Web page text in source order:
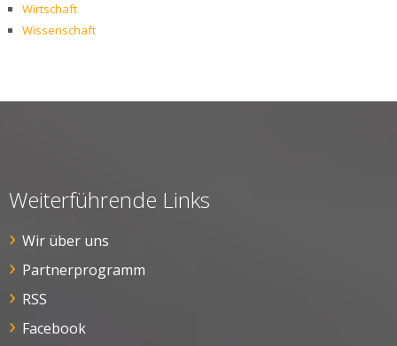
Wirtschaft
Wissenschaft
Weiterführende Links
Wir über uns
Partnerprogramm
RSS
Facebook